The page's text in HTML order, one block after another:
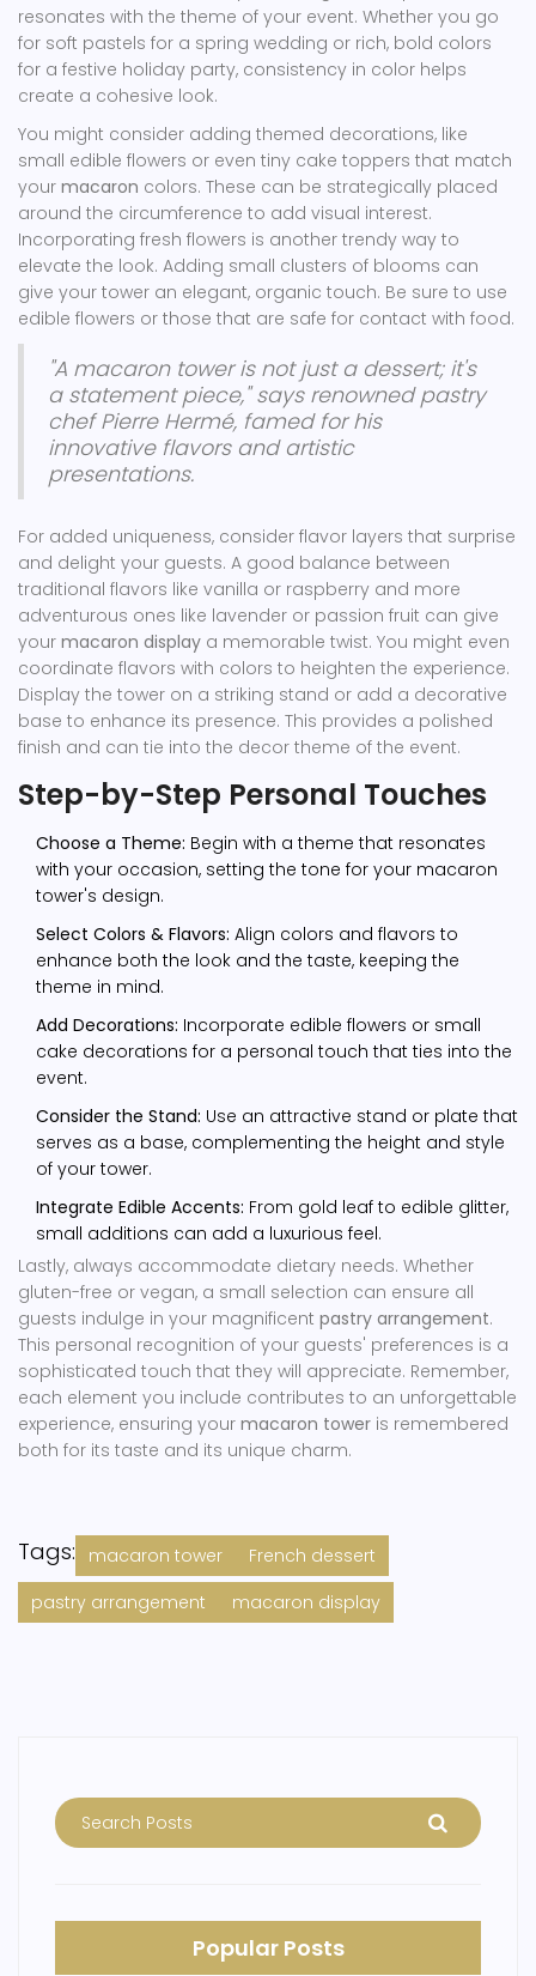
resonates with the theme of your event. Whether you go
for soft pastels for a spring wedding or rich, bold colors
for a festive holiday party, consistency in color helps
create a cohesive look.
You might consider adding themed decorations, like
small edible flowers or even tiny cake toppers that match
your macaron colors. These can be strategically placed
around the circumference to add visual interest.
Incorporating fresh flowers is another trendy way to
elevate the look. Adding small clusters of blooms can
give your tower an elegant, organic touch. Be sure to use
edible flowers or those that are safe for contact with food.
"A macaron tower is not just a dessert; it's
a statement piece," says renowned pastry
chef Pierre Hermé, famed for his
innovative flavors and artistic
presentations.
For added uniqueness, consider flavor layers that surprise
and delight your guests. A good balance between
traditional flavors like vanilla or raspberry and more
adventurous ones like lavender or passion fruit can give
your macaron display a memorable twist. You might even
coordinate flavors with colors to heighten the experience.
Display the tower on a striking stand or add a decorative
base to enhance its presence. This provides a polished
finish and can tie into the decor theme of the event.
Step-by-Step Personal Touches
Choose a Theme: Begin with a theme that resonates
with your occasion, setting the tone for your macaron
tower's design.
Select Colors & Flavors: Align colors and flavors to
enhance both the look and the taste, keeping the
theme in mind.
Add Decorations: Incorporate edible flowers or small
cake decorations for a personal touch that ties into the
event.
Consider the Stand: Use an attractive stand or plate that
serves as a base, complementing the height and style
of your tower.
Integrate Edible Accents: From gold leaf to edible glitter,
small additions can add a luxurious feel.
Lastly, always accommodate dietary needs. Whether
gluten-free or vegan, a small selection can ensure all
guests indulge in your magnificent pastry arrangement.
This personal recognition of your guests' preferences is a
sophisticated touch that they will appreciate. Remember,
each element you include contributes to an unforgettable
experience, ensuring your macaron tower is remembered
both for its taste and its unique charm.
Tags: macaron tower
French dessert
pastry arrangement
macaron display
Popular Posts